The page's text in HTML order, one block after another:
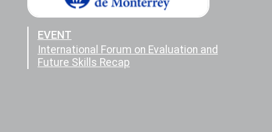
EVENT
International Forum on Evaluation and
Future Skills Recap